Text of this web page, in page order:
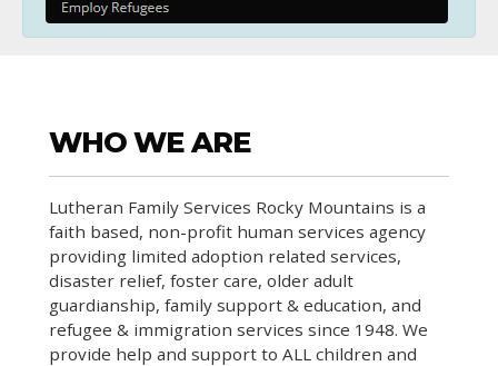
WHO WE ARE
Lutheran Family Services Rocky Mountains is a
faith based, non-profit human services agency
providing limited adoption related services,
disaster relief, foster care, older adult
guardianship, family support & education, and
refugee & immigration services since 1948. We
provide help and support to ALL children and